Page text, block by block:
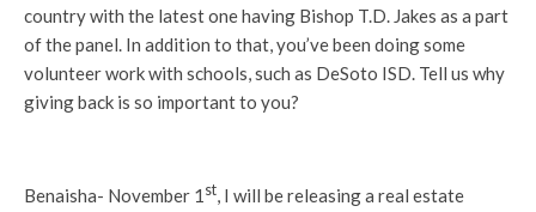
country with the latest one having Bishop T.D. Jakes as a part
of the panel. In addition to that, you’ve been doing some
volunteer work with schools, such as DeSoto ISD. Tell us why
giving back is so important to you?
Benaisha- November 1 st, I will be releasing a real estate